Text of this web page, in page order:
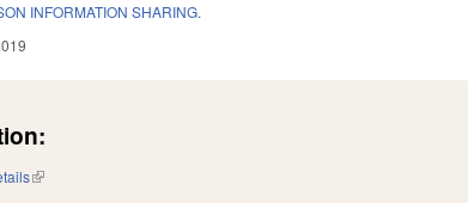
INFORMATION SHARING.
(link is external)